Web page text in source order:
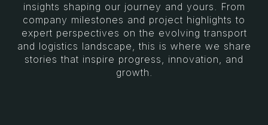
insights shaping our journey and yours. From
company milestones and project highlights to
expert perspectives on the evolving transport
and logistics landscape, this is where we share
stories that inspire progress, innovation, and
growth.